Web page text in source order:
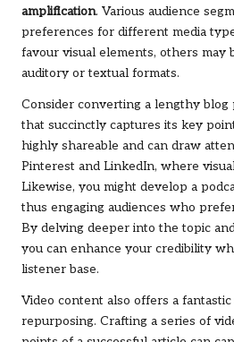
amplification. Various audience
preferences for different media
favour visual elements, others may
auditory or textual formats.
Consider converting a lengthy
that succinctly captures its key
highly shareable and can draw
Pinterest and LinkedIn, where
Likewise, you might develop a
thus engaging audiences who
By delving deeper into the topic
you can enhance your credibility
listener base.
Video content also offers a
repurposing. Crafting a series of